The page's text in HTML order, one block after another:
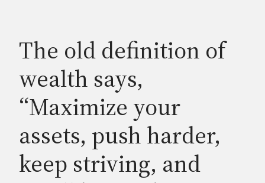
The old definition of
wealth says,
“Maximize your
assets, push harder,
keep striving, and